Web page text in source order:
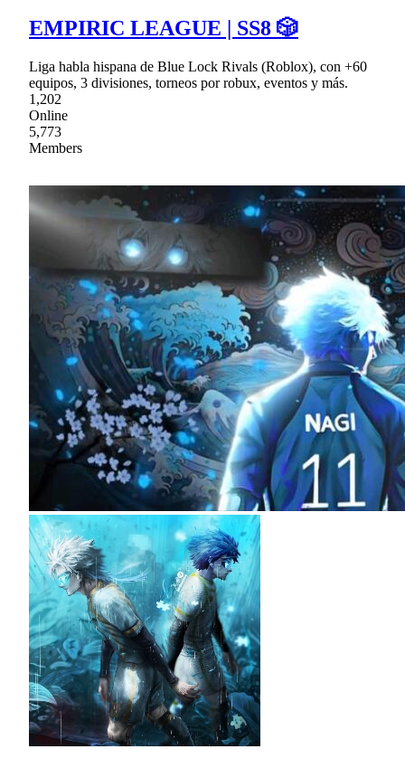
EMPIRIC LEAGUE | SS8 🎲
Liga habla hispana de Blue Lock Rivals (Roblox), con +60
equipos, 3 divisiones, torneos por robux, eventos y más.
1,202
Online
5,773
Members